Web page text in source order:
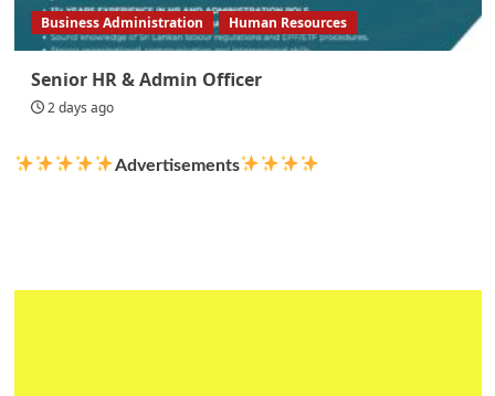
Business Administration Human Resources
Senior HR & Admin Officer
2 days ago
Advertisements